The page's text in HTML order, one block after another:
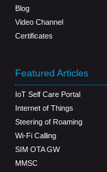
Blog
Video Channel
Certificates
Featured Articles
IoT Self Care Portal
Internet of Things
Steering of Roaming
Wi-Fi Calling
SIM OTA GW
MMSC